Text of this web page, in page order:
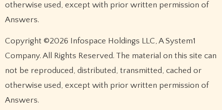
otherwise used, except with prior written permission of
Answers.
Copyright ©2026 Infospace Holdings LLC, A System1
Company. All Rights Reserved. The material on this site can
not be reproduced, distributed, transmitted, cached or
otherwise used, except with prior written permission of
Answers.